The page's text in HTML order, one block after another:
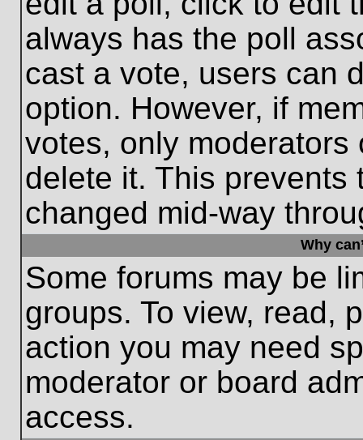
always has the poll
cast a vote, users can
option. However, if
votes, only
delete it. This prevents
changed mid-way
Why
Some forums may be
groups. To view, read,
action you may need
moderator or board
access.